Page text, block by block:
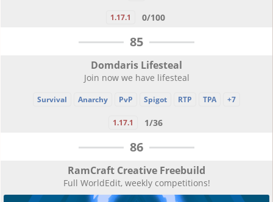
1.17.1 0/100
85
Domdaris Lifesteal
Join now we have lifesteal
Survival Anarchy PvP Spigot RTP TPA +7
1.17.1 1/36
86
RamCraft Creative Freebuild
Full WorldEdit, weekly competitions!